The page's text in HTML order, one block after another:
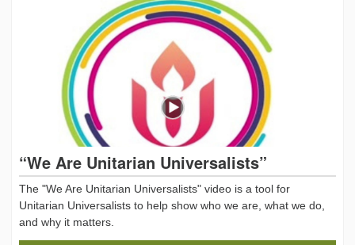
“We Are Unitarian Universalists”
The "We Are Unitarian Universalists" video is a tool for
Unitarian Universalists to help show who we are, what we do,
and why it matters.